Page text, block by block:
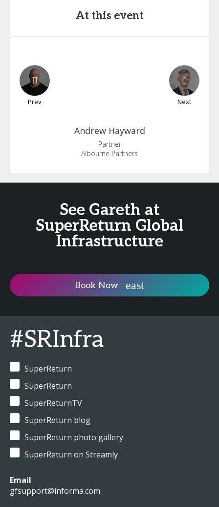
At this event
Prev Next
Andrew Hayward
Partner
Albourne Partners
See Gareth at
SuperReturn Global
Infrastructure
Book Now
#SRInfra
SuperReturn
SuperReturn
SuperReturnTV
SuperReturn blog
SuperReturn photo gallery
SuperReturn on Streamly
Email
gfsupport@informa.com